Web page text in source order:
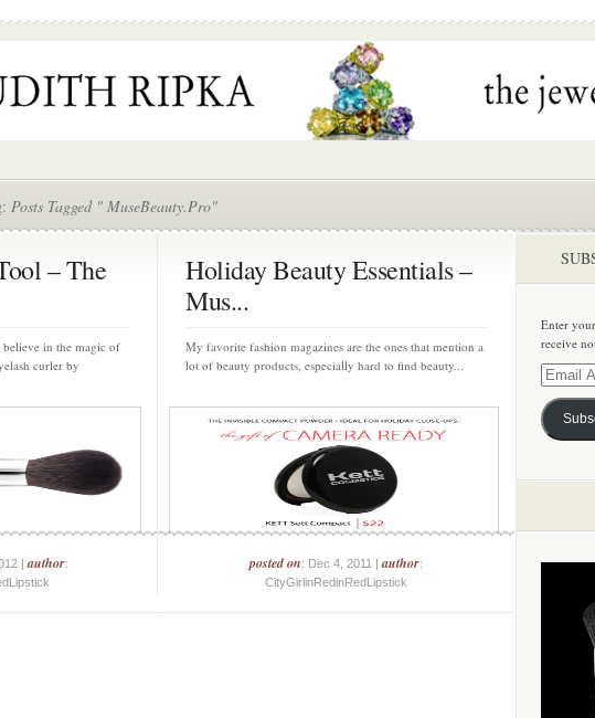
Posts Tagged " MuseBeauty.Pro"
– The
believe in the magic of
curler by
|author:
Holiday Beauty Essentials –
Mus...
My favorite fashion magazines are the ones that mention a
lot of beauty products, especially hard to find beauty...
posted on: Dec 4, 2011 |author:
CityGirlinRedinRedLipstick
Enter
receive
Email
Address